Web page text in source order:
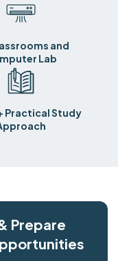
and
Lab
Practical Study
Prepare